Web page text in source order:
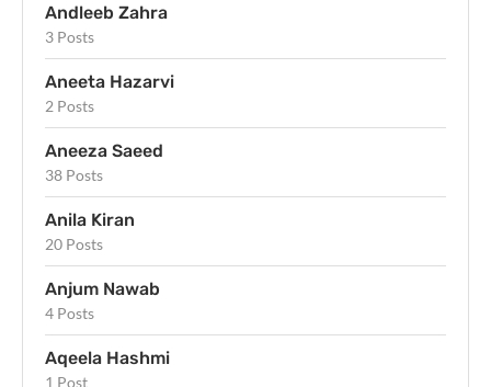
Andleeb Zahra
3 Posts
Aneeta Hazarvi
2 Posts
Aneeza Saeed
38 Posts
Anila Kiran
20 Posts
Anjum Nawab
4 Posts
Aqeela Hashmi
1 Post